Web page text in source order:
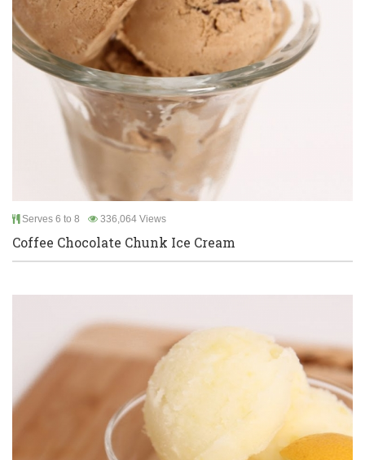
Serves 6 to 8 336,064 Views
Coffee Chocolate Chunk Ice Cream